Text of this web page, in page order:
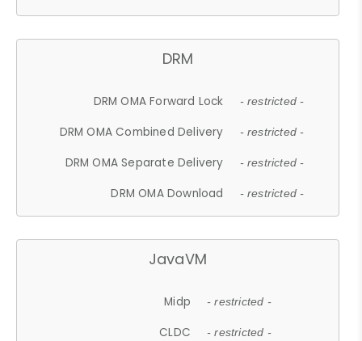
DRM
DRM OMA Forward Lock - restricted -
DRM OMA Combined Delivery - restricted -
DRM OMA Separate Delivery - restricted -
DRM OMA Download - restricted -
JavaVM
Midp - restricted -
CLDC - restricted -